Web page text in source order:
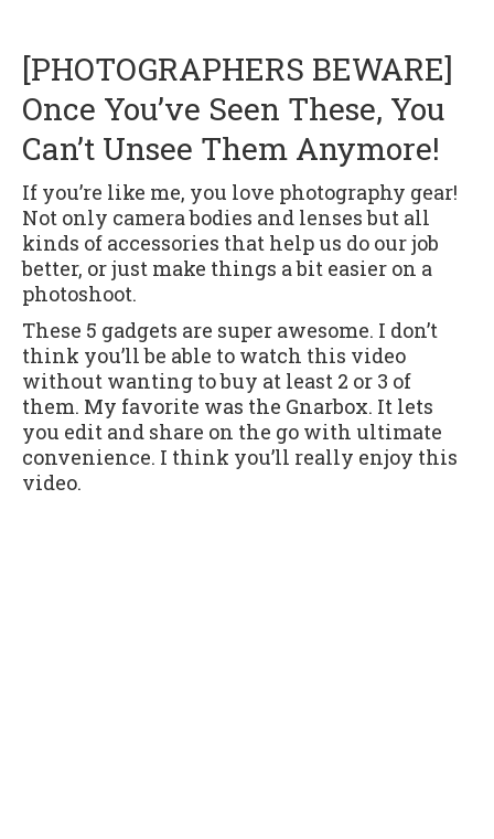
[PHOTOGRAPHERS BEWARE]
Once You’ve Seen These, You
Can’t Unsee Them Anymore!
If you’re like me, you love photography gear!
Not only camera bodies and lenses but all
kinds of accessories that help us do our job
better, or just make things a bit easier on a
photoshoot.
These 5 gadgets are super awesome. I don’t
think you’ll be able to watch this video
without wanting to buy at least 2 or 3 of
them. My favorite was the Gnarbox. It lets
you edit and share on the go with ultimate
convenience. I think you’ll really enjoy this
video.